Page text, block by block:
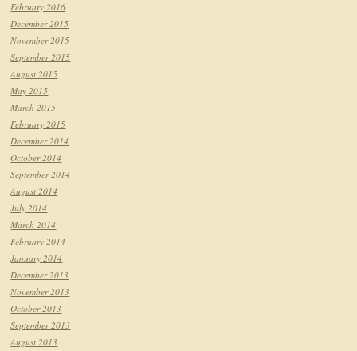
February 2016
December 2015
November 2015
September 2015
August 2015
May 2015
March 2015
February 2015
December 2014
October 2014
September 2014
August 2014
July 2014
March 2014
February 2014
January 2014
December 2013
November 2013
October 2013
September 2013
August 2013